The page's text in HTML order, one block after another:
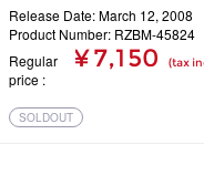
Release Date: March 12, 2008
Product Number: RZBM-45824
Regular
price
¥ 7,150 (tax
SOLDOUT